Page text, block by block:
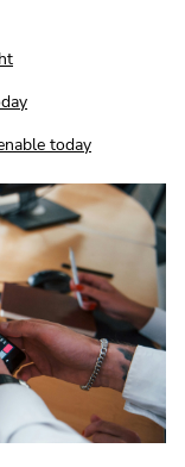
today